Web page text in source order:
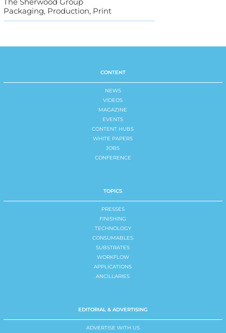
Packaging, Production, Print
CONTENT
NEWS
VIDEOS
MAGAZINE
EVENTS
CONTENT HUBS
WHITE PAPERS
JOBS
CONFERENCE
TOPICS
PRESSES
FINISHING
TECHNOLOGY
CONSUMABLES
SUBSTRATES
WORKFLOW
APPLICATIONS
ANCILLARIES
EDITORIAL & ADVERTISING
ADVERTISE WITH US